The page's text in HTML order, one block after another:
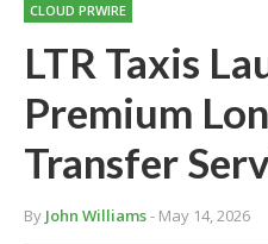
CLOUD PRWIRE
LTR Taxis
Premium
Transfer
By John Williams- May 14, 2026